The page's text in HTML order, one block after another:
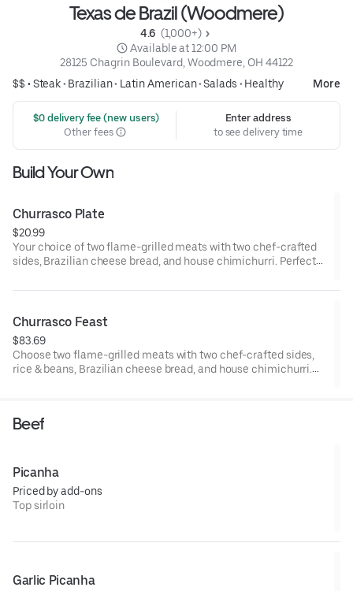
Texas de Brazil (Woodmere)
4.6 (1,000+)
Available at 12:00 PM
28125 Chagrin Boulevard, Woodmere, OH 44122
$$ •Steak• Brazilian• Latin American•Salads • Healthy More
$0 delivery fee (new users)
Other fees
Enter address
to see delivery time
Build Your Own
Churrasco Plate
$20.99
Your choice of two flame-grilled meats with two chef-crafted
sides, Brazilian cheese bread, and house chimichurri. Perfect
Churrasco Feast
$83.69
Choose two flame-grilled meats with two chef-crafted sides,
rice & beans, Brazilian cheese bread, and house chimichurri.
Beef
Picanha
Priced by add-ons
Top sirloin
Garlic Picanha